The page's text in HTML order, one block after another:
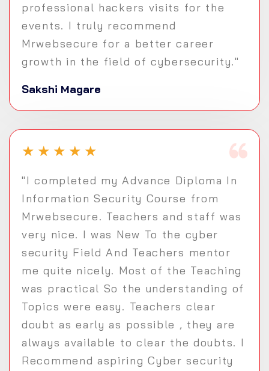
professional hackers visits for the
events. I truly recommend
Mrwebsecure for a better career
growth in the field of cybersecurity."
Sakshi Magare
★ ★ ★ ★ ★
"I completed my Advance Diploma In
Information Security Course from
Mrwebsecure. Teachers and staff was
very nice. I was New To the cyber
security Field And Teachers mentor
me quite nicely. Most of the Teaching
was practical So the understanding of
Topics were easy. Teachers clear
doubt as early as possible , they are
always available to clear the doubts. I
Recommend aspiring Cyber security